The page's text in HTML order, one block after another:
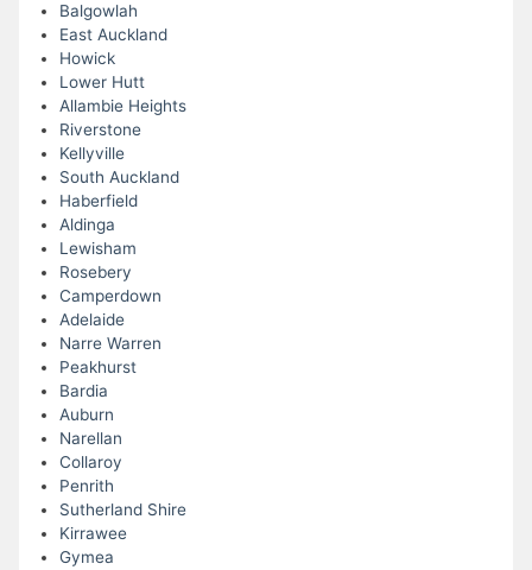
Balgowlah
East Auckland
Howick
Lower Hutt
Allambie Heights
Riverstone
Kellyville
South Auckland
Haberfield
Aldinga
Lewisham
Rosebery
Camperdown
Adelaide
Narre Warren
Peakhurst
Bardia
Auburn
Narellan
Collaroy
Penrith
Sutherland Shire
Kirrawee
Gymea